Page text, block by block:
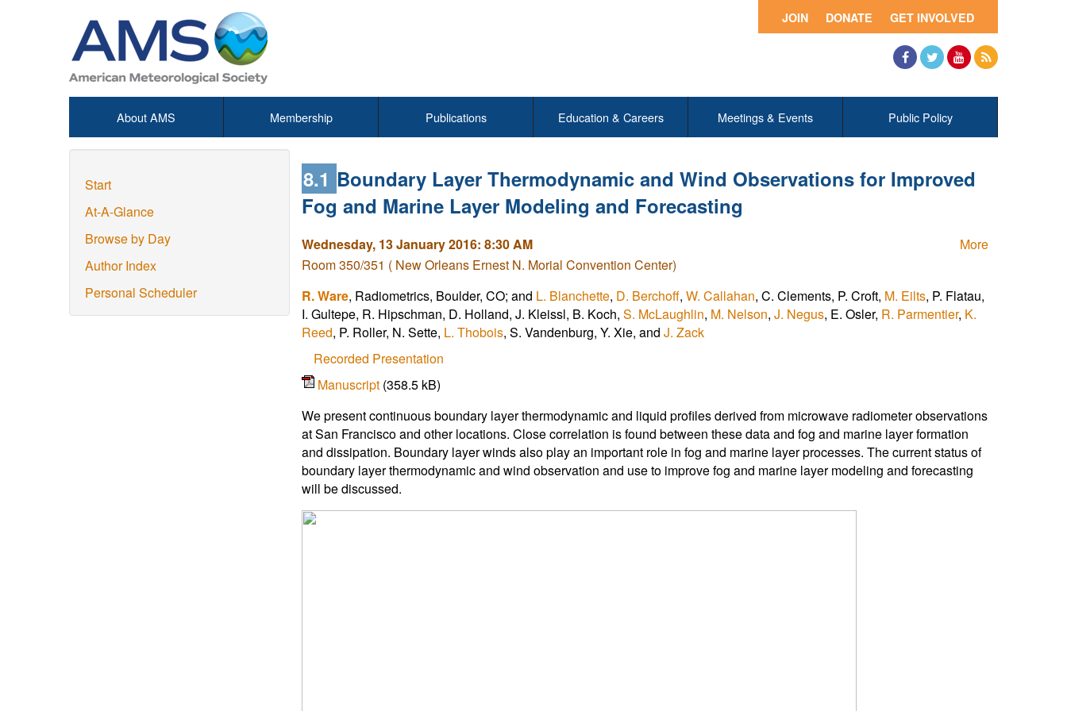
GET INVOLVED
DONATE
JOIN
About AMS Membership Publications Education & Careers Meetings & Events Public Policy
Start
At-A-Glance
Browse by Day
Author Index
Personal Scheduler
8.1 Boundary Layer Thermodynamic and Wind Observations for Improved
Fog and Marine Layer Modeling and Forecasting
More
Wednesday, 13 January 2016: 8:30 AM
Room 350/351 ( New Orleans Ernest N. Morial Convention Center)
R. Ware, Radiometrics, Boulder, CO; and L. Blanchette, D. Berchoff, W. Callahan, C. Clements, P. Croft, M. Eilts, P. Flatau,
I. Gultepe, R. Hipschman, D. Holland, J. Kleissl, B. Koch, S. McLaughlin, M. Nelson, J. Negus, E. Osler, R. Parmentier, K.
Reed, P. Roller, N. Sette, L. Thobois, S. Vandenburg, Y. Xie, and J. Zack
Recorded Presentation
Manuscript (358.5 kB)
We present continuous boundary layer thermodynamic and liquid profiles derived from microwave radiometer observations
at San Francisco and other locations. Close correlation is found between these data and fog and marine layer formation
and dissipation. Boundary layer winds also play an important role in fog and marine layer processes. The current status of
boundary layer thermodynamic and wind observation and use to improve fog and marine layer modeling and forecasting
will be discussed.